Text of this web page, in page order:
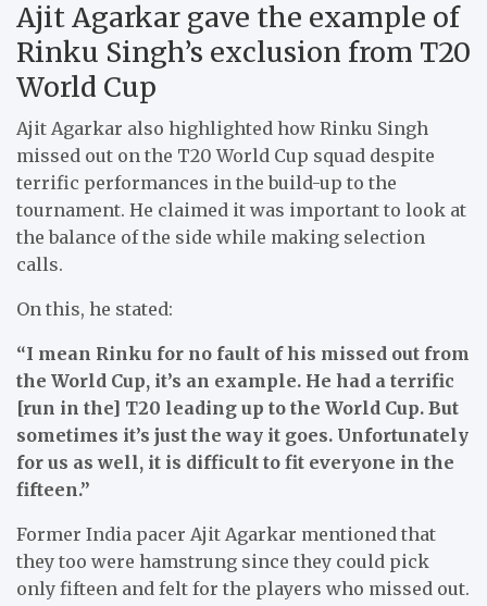
Ajit Agarkar gave the example of
Rinku Singh’s exclusion from T20
World Cup
Ajit Agarkar also highlighted how Rinku Singh
missed out on the T20 World Cup squad despite
terrific performances in the build-up to the
tournament. He claimed it was important to look at
the balance of the side while making selection
calls.
On this, he stated:
“I mean Rinku for no fault of his missed out from
the World Cup, it’s an example. He had a terrific
[run in the] T20 leading up to the World Cup. But
sometimes it’s just the way it goes. Unfortunately
for us as well, it is difficult to fit everyone in the
fifteen.”
Former India pacer Ajit Agarkar mentioned that
they too were hamstrung since they could pick
only fifteen and felt for the players who missed out.